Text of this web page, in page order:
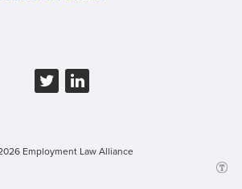
Employment Law Alliance